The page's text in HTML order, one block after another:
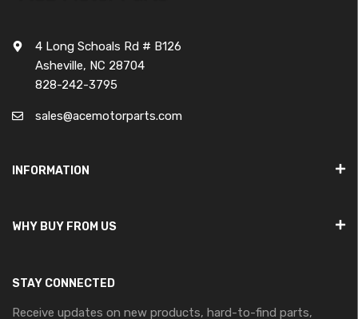
4 Long Schoals Rd # B126
Asheville, NC 28704
828-242-3795
sales@acemotorparts.com
INFORMATION
WHY BUY FROM US
STAY CONNECTED
Receive updates on new products, hard-to-find parts,